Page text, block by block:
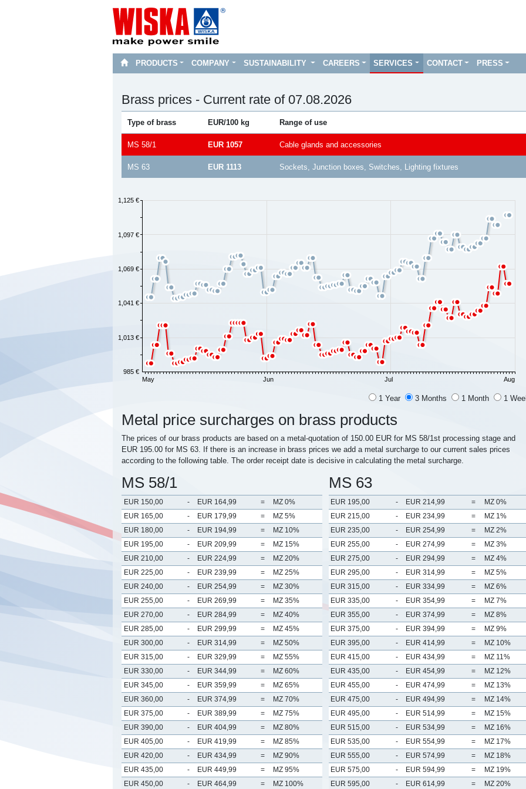
PRODUCTS COMPANY SUSTAINABILITY CAREERS SERVICES CONTACT PRESS
Brass prices - Current rate of 07.08.2026
Type of brass EUR/100 kg Range of use
MS 58/1 EUR 1057 Cable glands and accessories
MS 63 EUR 1113 Sockets, Junction boxes, Switches, Lighting fixtures
1,125 €
1,097 €
1,069 €
1,041 €
1,013 €
985 €
May
Jun Jul Aug
1 Year 3 Months 1 Month 1
Metal price surcharges on brass products
The prices of our brass products are based on a metal-quotation of 150.00 EUR for MS 58/1st processing stage and
EUR 195.00 for MS 63. If there is an increase in brass prices we add a metal surcharge to our current sales prices
according to the following table. The order receipt date is decisive in calculating the metal surcharge.
MS 58/1
EUR 150,00 - EUR 164,99 =
MZ 0%
EUR 165,00
- EUR 179,99 =
MZ 5%
EUR 180,00
- EUR 194,99 =
MZ 10%
EUR 195,00
- EUR 209,99 =
MZ 15%
EUR 210,00
- EUR 224,99 =
MZ 20%
EUR 225,00
- EUR 239,99 =
MZ 25%
EUR 240,00
- EUR 254,99 =
MZ 30%
EUR 255,00
- EUR 269,99 =
MZ 35%
EUR 270,00
- EUR 284,99 =
MZ 40%
EUR 285,00
- EUR 299,99 =
MZ 45%
EUR 300,00
- EUR 314,99 =
MZ 50%
EUR 315,00
- EUR 329,99 =
MZ 55%
EUR 330,00
- EUR 344,99 =
MZ 60%
EUR 345,00
- EUR 359,99 =
MZ 65%
EUR 360,00
- EUR 374,99 =
MZ 70%
EUR 375,00
- EUR 389,99 =
MZ 75%
EUR 390,00
- EUR 404,99 =
MZ 80%
EUR 405,00
- EUR 419,99 =
MZ 85%
EUR 420,00
- EUR 434,99 =
MZ 90%
EUR 435,00
- EUR 449,99 =
MZ 95%
EUR 450,00
- EUR 464,99 = MZ 100%
MS 63
EUR 195,00 - EUR 214,99 =
MZ 0%
EUR 215,00
- EUR 234,99 =
MZ 1%
EUR 235,00
- EUR 254,99 =
MZ 2%
EUR 255,00
- EUR 274,99 =
MZ 3%
EUR 275,00
- EUR 294,99 =
MZ 4%
EUR 295,00
- EUR 314,99 =
MZ 5%
EUR 315,00
- EUR 334,99 =
MZ 6%
EUR 335,00
- EUR 354,99 =
MZ 7%
EUR 355,00
- EUR 374,99 =
MZ 8%
EUR 375,00
- EUR 394,99 =
MZ 9%
EUR 395,00
- EUR 414,99 =
MZ 10%
EUR 415,00
- EUR 434,99 =
MZ 11%
EUR 435,00
- EUR 454,99 =
MZ 12%
EUR 455,00
- EUR 474,99 =
MZ 13%
EUR 475,00
- EUR 494,99 =
MZ 14%
EUR 495,00
- EUR 514,99 =
MZ 15%
EUR 515,00
- EUR 534,99 =
MZ 16%
EUR 535,00
- EUR 554,99 =
MZ 17%
EUR 555,00
- EUR 574,99 =
MZ 18%
EUR 575,00
- EUR 594,99 =
MZ 19%
EUR 595,00
- EUR 614,99 = MZ 20%